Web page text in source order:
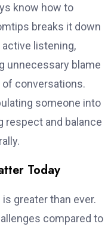
know how to
breaks it down
listening,
unnecessary blame
conversations.
someone into
respect and balance
Today
greater than ever.
compared to